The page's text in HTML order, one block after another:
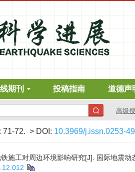
期刊 投稿指南 道德声
高级
: 71-72. > DOI: 10.3969/j.issn.0253-
施工对周边环境影响研究[J]. 国际地震动